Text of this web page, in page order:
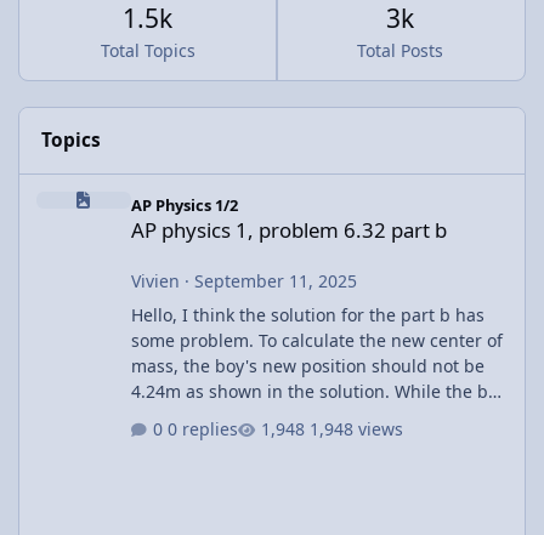
Total Topics
1.5k
Total Posts
3k
Topics
AP physics 1, problem 6.32 part b
AP Physics 1/2
AP physics 1, problem 6.32 part b
Vivien · September 11, 2025
Hello, I think the solution for the part b has
some problem. To calculate the new center of
mass, the boy's new position should not be
4.24m as shown in the solution. While the boy
walks across the raft, the raft is also moving.
The other corner already shift towards the
0 replies 1,948 views